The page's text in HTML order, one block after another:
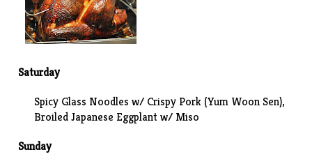
Saturday
Spicy Glass Noodles w/ Crispy Pork (Yum Woon Sen),
Broiled Japanese Eggplant w/ Miso
Sunday